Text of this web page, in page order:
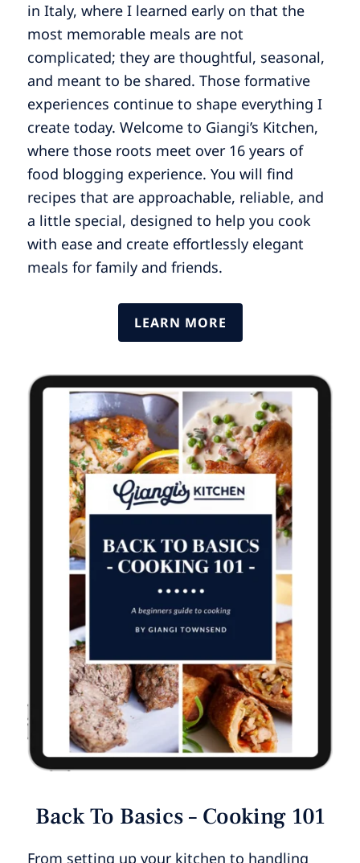
in Italy, where I learned early on that the
most memorable meals are not
complicated; they are thoughtful, seasonal,
and meant to be shared. Those formative
experiences continue to shape everything I
create today. Welcome to Giangi’s Kitchen,
where those roots meet over 16 years of
food blogging experience. You will find
recipes that are approachable, reliable, and
a little special, designed to help you cook
with ease and create effortlessly elegant
meals for family and friends.
LEARN MORE
Back To Basics – Cooking 101
From setting up your kitchen to handling